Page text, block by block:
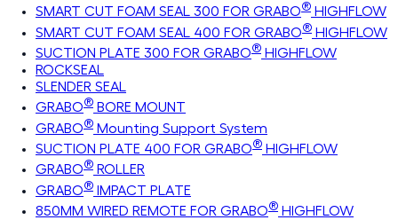
SMART CUT FOAM SEAL 300 FOR GRABO® HIGHFLOW
SMART CUT FOAM SEAL 400 FOR GRABO® HIGHFLOW
SUCTION PLATE 300 FOR GRABO® HIGHFLOW
ROCKSEAL
SLENDER SEAL
GRABO® BORE MOUNT
GRABO® Mounting Support System
SUCTION PLATE 400 FOR GRABO® HIGHFLOW
GRABO® ROLLER
GRABO® IMPACT PLATE
850MM WIRED REMOTE FOR GRABO® HIGHFLOW